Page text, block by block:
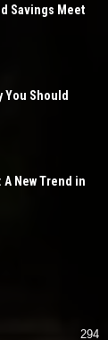
Savings Meet
Should
New Trend in
294